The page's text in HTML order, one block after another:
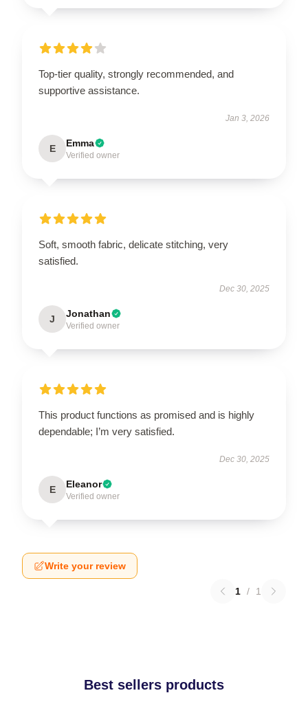
Top-tier quality, strongly recommended, and
supportive assistance.
Jan 3, 2026
E Emma
Verified owner
Soft, smooth fabric, delicate stitching, very
satisfied.
Dec 30, 2025
J Jonathan
Verified owner
This product functions as promised and is highly
dependable; I’m very satisfied.
Dec 30, 2025
E Eleanor
Verified owner
Write your review
1 / 1
Best sellers products